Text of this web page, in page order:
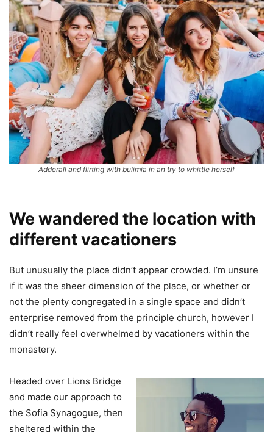
Adderall and flirting with bulimia in an try to whittle herself
We wandered the location with
different vacationers
But unusually the place didn’t appear crowded. I’m unsure
if it was the sheer dimension of the place, or whether or
not the plenty congregated in a single space and didn’t
enterprise removed from the principle church, however I
didn’t really feel overwhelmed by vacationers within the
monastery.
Headed over Lions Bridge
and made our approach to
the Sofia Synagogue, then
sheltered within the